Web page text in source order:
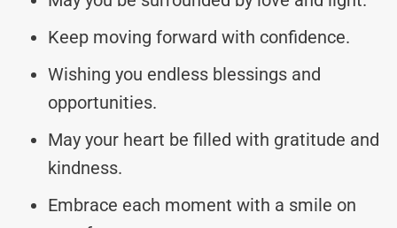
Keep moving forward with confidence.
Wishing you endless blessings and
opportunities.
May your heart be filled with gratitude and
kindness.
Embrace each moment with a smile on